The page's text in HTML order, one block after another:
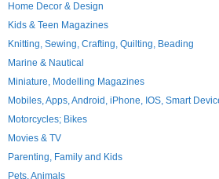
Home Decor & Design
Kids & Teen Magazines
Knitting, Sewing, Crafting, Quilting, Beading
Marine & Nautical
Miniature, Modelling Magazines
Mobiles, Apps, Android, iPhone, IOS, Smart
Motorcycles; Bikes
Movies & TV
Parenting, Family and Kids
Pets, Animals